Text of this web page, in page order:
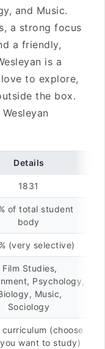
and Music.
a strong focus
a friendly,
is a
to explore,
the box.
Details
1831
of total student
body
(very selective)
Film Studies,
Psychology,
Music,
Sociology
curriculum (choose
want to study)